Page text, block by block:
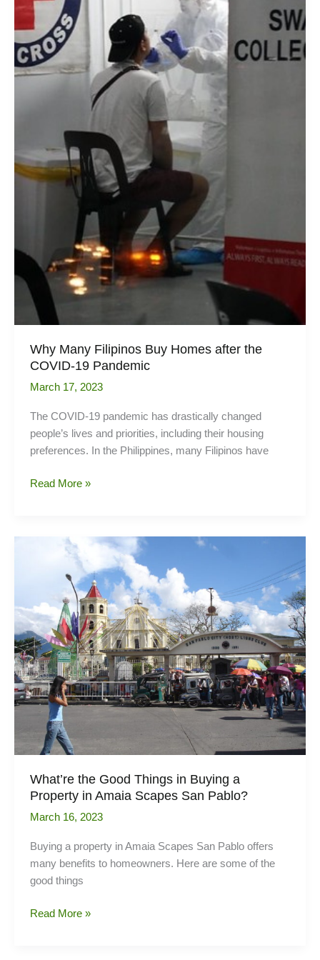
Why Many Filipinos Buy Homes after the
COVID-19 Pandemic
March 17, 2023
The COVID-19 pandemic has drastically changed
people’s lives and priorities, including their housing
preferences. In the Philippines, many Filipinos have
Why
COVID-
19
Pandemic
Read More »
What’re the Good Things in Buying a
Property in Amaia Scapes San Pablo?
March 16, 2023
Buying a property in Amaia Scapes San Pablo offers
many benefits to homeowners. Here are some of the
good things
What’re
Read More »